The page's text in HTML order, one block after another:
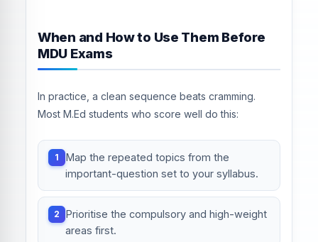
When and How to Use Them Before
MDU Exams
In practice, a clean sequence beats cramming.
Most M.Ed students who score well do this:
Map the repeated topics from the
important-question set to your syllabus.
Prioritise the compulsory and high-weight
areas first.